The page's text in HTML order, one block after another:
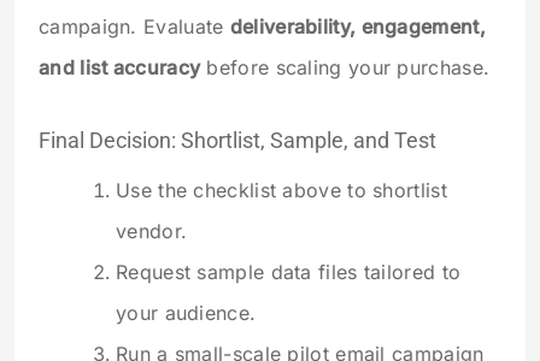
campaign. Evaluate deliverability, engagement,
and list accuracybefore scaling your purchase.
Final Decision: Shortlist, Sample, and Test
Use the checklist above to shortlist
vendor.
Request sample data files tailored to
your audience.
Run a small-scale pilot email campaign